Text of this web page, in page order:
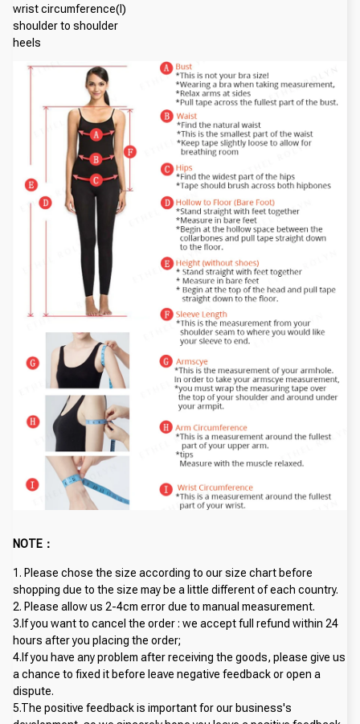
wrist circumference(I)
shoulder to shoulder
heels
NOTE：
1. Please chose the size according to our size chart before
shopping due to the size may be a little different of each country.
2. Please allow us 2-4cm error due to manual measurement.
3.If you want to cancel the order : we accept full refund within 24
hours after you placing the order;
4.If you have any problem after receiving the goods, please give us
a chance to fixed it before leave negative feedback or open a
dispute.
5.The positive feedback is important for our business's